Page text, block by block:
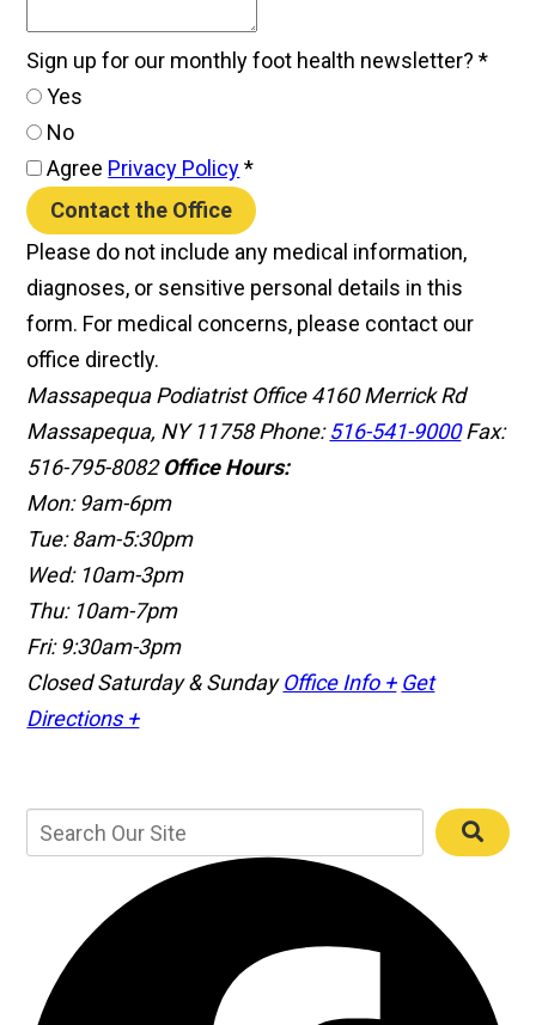
Sign up for our monthly foot health newsletter?*
Yes
No
Agree Privacy Policy *
Contact the Office
Please do not include any medical information,
diagnoses, or sensitive personal details in this
form. For medical concerns, please contact our
office directly.
Massapequa Podiatrist Office 4160 Merrick Rd
Massapequa, NY 11758Phone:516-541-9000 Fax:
516-795-8082 Office Hours:
Mon: 9am-6pm
Tue: 8am-5:30pm
Wed: 10am-3pm
Thu: 10am-7pm
Fri: 9:30am-3pm
Closed Saturday & Sunday Office Info + Get
Directions +